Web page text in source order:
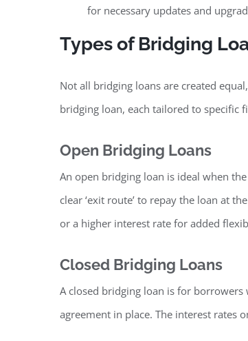
for necessary updates and
Types of Bridging
Not all bridging loans are created
bridging loan, each tailored to specific
Open Bridging Loans
An open bridging loan is ideal when
clear ‘exit route’ to repay the loan at
or a higher interest rate for added
Closed Bridging Loans
A closed bridging loan is for
agreement in place. The interest rates